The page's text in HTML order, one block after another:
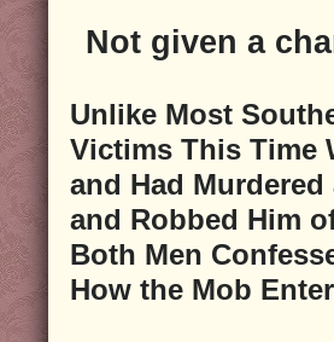
Not given a
Unlike Most
Victims This Time
and Had
and Robbed Him
Both Men
How the Mob